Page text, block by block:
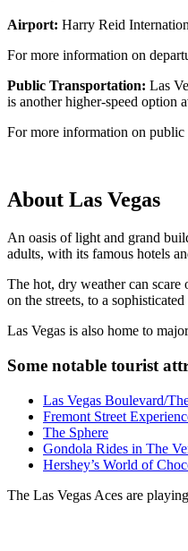
Airport: Harry Reid
For more information on
Public Transportation: Las
is another higher-speed option
For more information on public
About Las Vegas
An oasis of light and grand
adults, with its famous hotels
The hot, dry weather can
on the streets, to a
Las Vegas is also home to
Some notable tourist
Las Vegas Boulevard/
Fremont Street
The Sphere
Gondola Rides in The
Hershey’s World of
The Las Vegas Aces are